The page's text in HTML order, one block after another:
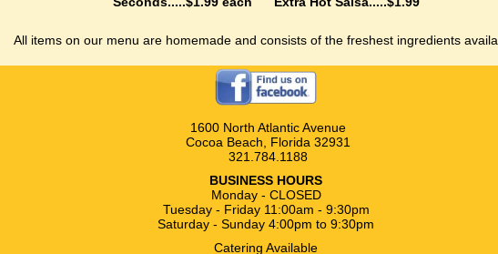
All items on our menu are homemade and consists of the freshest ingredients
1600 North Atlantic Avenue
Cocoa Beach, Florida 32931
321.784.1188
BUSINESS HOURS
Monday - CLOSED
Tuesday - Friday 11:00am - 9:30pm
Saturday - Sunday 4:00pm to 9:30pm
Catering Available